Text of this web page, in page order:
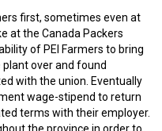
first, sometimes even at
at the Canada Packers
of PEI Farmers to bring
over and found
with the union. Eventually
wage-stipend to return
terms with their employer.